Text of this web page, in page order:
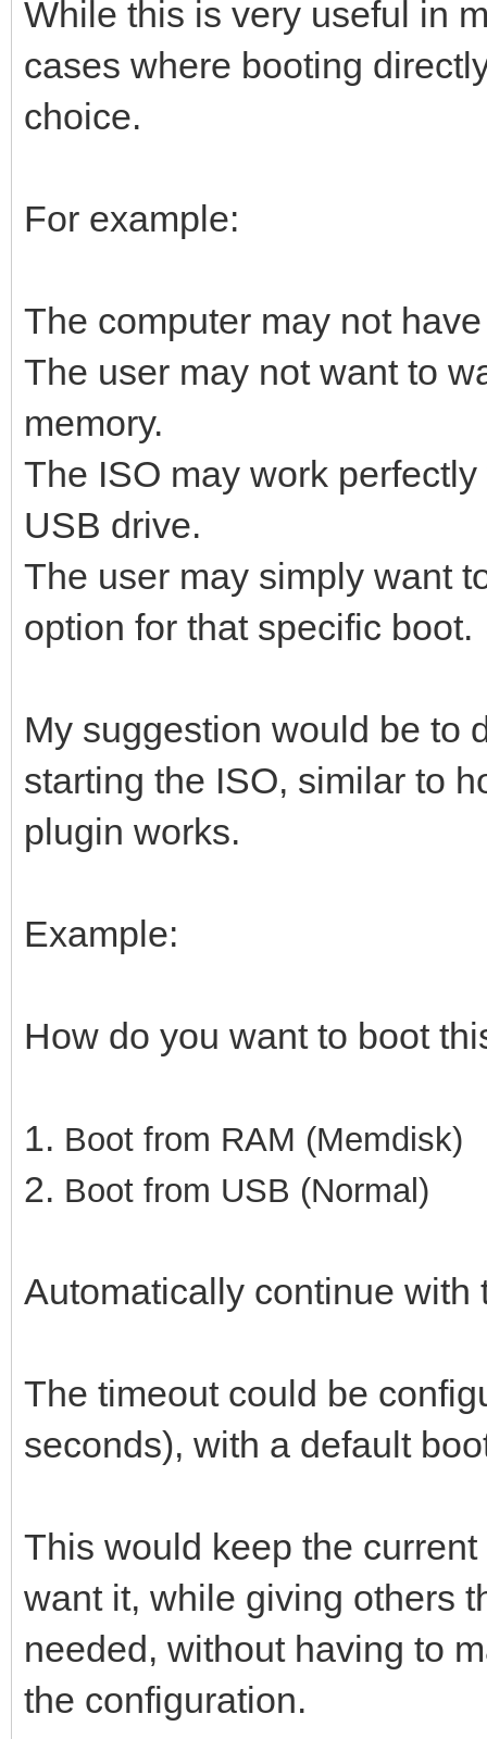
While this is very useful in
cases where booting
choice.
For example:
The computer may not
The user may not want to
memory.
The ISO may work
USB drive.
The user may simply want
option for that specific boot.
My suggestion would be to
starting the ISO, similar to
plugin works.
Example:
How do you want to boot
1. Boot from RAM (Memdisk)
2. Boot from USB (Normal)
Automatically continue with
The timeout could be
seconds), with a default
This would keep the
want it, while giving others
needed, without having to
the configuration.